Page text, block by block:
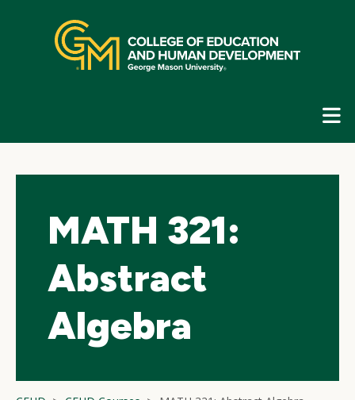
navigation
MATH 321:
Abstract
Algebra